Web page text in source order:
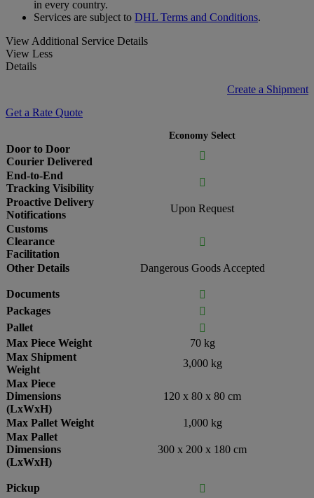
in every country.
Services are subject to DHL Terms and Conditions.
View Additional Service Details
View Less
Details
Create a Shipment
Get a Rate Quote
Economy Select
Door to Door
Courier Delivered

End-to-End
Tracking Visibility

Proactive Delivery
Notifications
Upon Request
Customs
Clearance
Facilitation

Other Details Dangerous Goods Accepted
Documents

Packages

Pallet

Max Piece Weight
70 kg
Max Shipment
Weight
3,000 kg
Max Piece
Dimensions
(LxWxH)
120 x 80 x 80 cm
Max Pallet Weight
1,000 kg
Max Pallet
Dimensions
(LxWxH)
300 x 200 x 180 cm
Pickup
